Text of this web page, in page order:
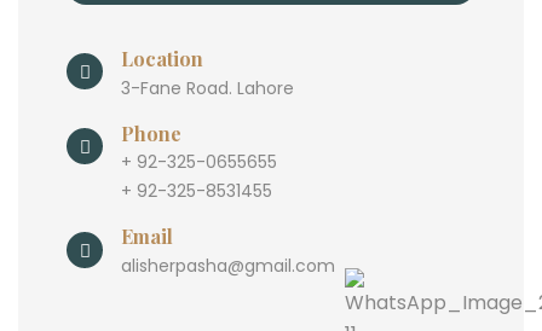
Location
3-Fane Road. Lahore
Phone
+ 92-325-0655655
+ 92-325-8531455
Email
alisherpasha@gmail.com